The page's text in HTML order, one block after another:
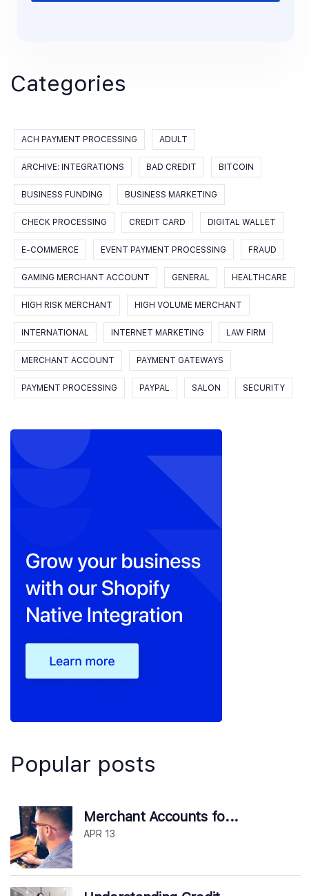
Categories
ACH PAYMENT PROCESSING ADULT
ARCHIVE: INTEGRATIONS BAD CREDIT BITCOIN
BUSINESS FUNDING BUSINESS MARKETING
CHECK PROCESSING CREDIT CARD DIGITAL WALLET
E-COMMERCE EVENT PAYMENT PROCESSING FRAUD
GAMING MERCHANT ACCOUNT GENERAL HEALTHCARE
HIGH RISK MERCHANT HIGH VOLUME MERCHANT
INTERNATIONAL INTERNET MARKETING LAW FIRM
MERCHANT ACCOUNT PAYMENT GATEWAYS
PAYMENT PROCESSING PAYPAL SALON SECURITY
Popular posts
Merchant Accounts fo...
APR 13